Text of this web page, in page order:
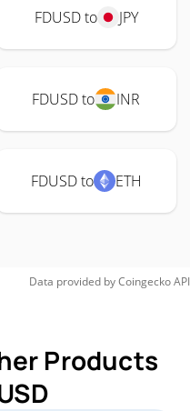
FDUSD to JPY
FDUSD to INR
FDUSD to ETH
Data provided byCoingeckoAPI
Products